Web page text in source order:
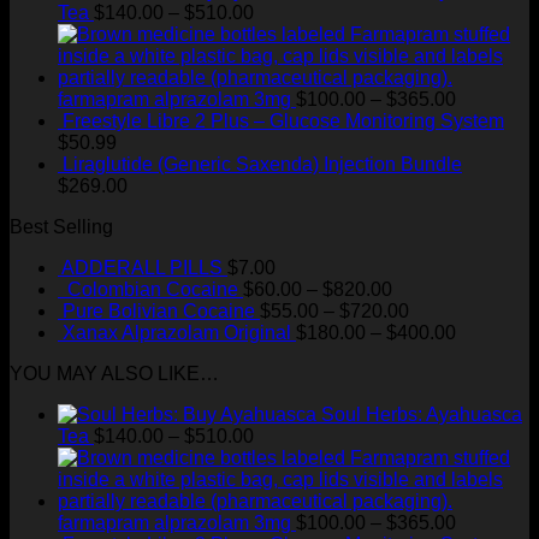
Tea $140.00 – $510.00
range:
$140.00
through
$510.00
farmapram alprazolam 3mg $100.00 – $365.00
range:
through
Freestyle Libre 2 Plus – Glucose Monitoring System
$50.99
Liraglutide (Generic Saxenda) Injection Bundle
$269.00
Best Selling
ADDERALL PILLS $7.00
Colombian Cocaine $60.00 – $820.00
range:
$60.00
Pure Bolivian Cocaine $55.00 – $720.00
range:
Xanax Alprazolam Original $180.00 – $400.00
$400.00
YOU MAY ALSO LIKE…
Soul Herbs: Ayahuasca
Tea $140.00 – $510.00
range:
$140.00
through
$510.00
farmapram alprazolam 3mg $100.00 – $365.00